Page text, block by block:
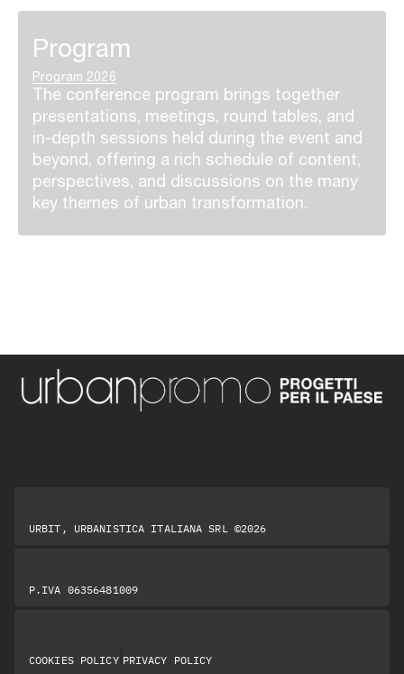
Program
Program 2026
The conference program brings together
presentations, meetings, round tables, and
in-depth sessions held during the event and
beyond, offering a rich schedule of content,
perspectives, and discussions on the many
key themes of urban transformation.
URBIT, URBANISTICA ITALIANA SRL ©2026
P.IVA 06356481009
COOKIES POLICY| PRIVACY POLICY